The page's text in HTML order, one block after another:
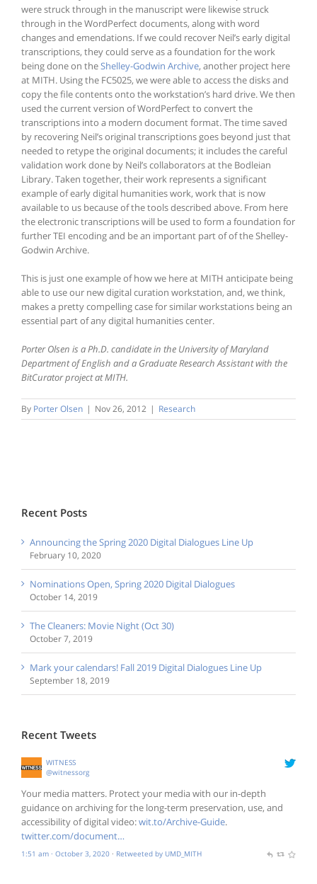
were struck through in the manuscript were likewise struck
through in the WordPerfect documents, along with word
changes and emendations. If we could recover Neil’s early digital
transcriptions, they could serve as a foundation for the work
being done on theShelley-Godwin Archive, another project here
at MITH. Using the FC5025, we were able to access the disks and
copy the file contents onto the workstation’s hard drive. We then
used the current version of WordPerfect to convert the
transcriptions into a modern document format. The time saved
by recovering Neil’s original transcriptions goes beyond just that
needed to retype the original documents; it includes the careful
validation work done by Neil’s collaborators at the Bodleian
Library. Taken together, their work represents a significant
example of early digital humanities work, work that is now
available to us because of the tools described above. From here
the electronic transcriptions will be used to form a foundation for
further TEI encoding and be an important part of of the Shelley-
Godwin Archive.
This is just one example of how we here at MITH anticipate being
able to use our new digital curation workstation, and, we think,
makes a pretty compelling case for similar workstations being an
essential part of any digital humanities center.
Porter Olsen is a Ph.D. candidate in the University of Maryland
Department of English and a Graduate Research Assistant with the
BitCurator project at MITH.
By Porter Olsen | Nov 26, 2012 | Research
Recent Posts
Announcing the Spring 2020 Digital Dialogues Line Up
February 10, 2020
Nominations Open, Spring 2020 Digital Dialogues
October 14, 2019
The Cleaners: Movie Night (Oct 30)
October 7, 2019
Mark your calendars! Fall 2019 Digital Dialogues Line Up
September 18, 2019
Recent Tweets
WITNESS
@witnessorg
Your media matters. Protect your media with our in-depth
guidance on archiving for the long-term preservation, use, and
accessibility of digital video:wit.to/Archive-Guide.
twitter.com/document…
1:51 am · October 3, 2020 · Retweeted by UMD_MITH